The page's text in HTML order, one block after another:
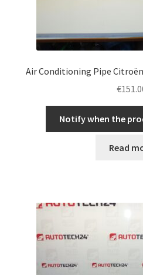
Air Conditioning Pipe Citroën
€
Notify when the
Read